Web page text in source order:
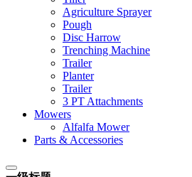
Agriculture Sprayer
Pough
Disc Harrow
Trenching Machine
Trailer
Planter
Trailer
3 PT Attachments
Mowers
Alfalfa Mower
Parts & Accessories